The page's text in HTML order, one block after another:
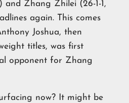
and Zhang Zhilei (26-1-1,
again. This comes
Joshua, then
titles, was first
opponent for Zhang
now? It might be